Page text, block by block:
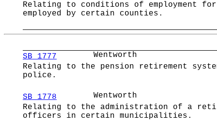
Relating to conditions of employment
employed by certain counties.
SB 1777
Wentworth
Relating to the pension retirement
police.
SB 1778
Wentworth
Relating to the administration of a
officers in certain municipalities.